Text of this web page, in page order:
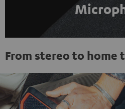
From stereo to home